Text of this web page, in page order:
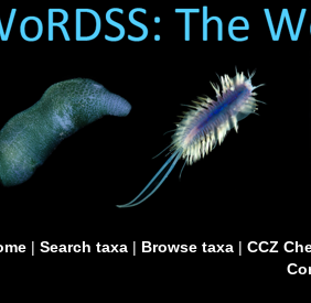
| Search taxa| Browse taxa| CCZ